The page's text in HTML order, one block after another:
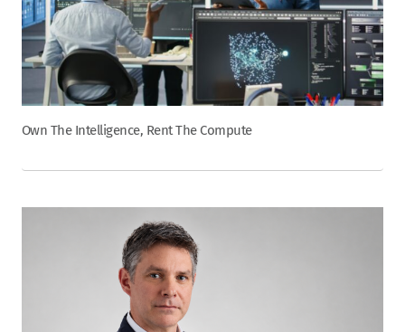
Own The Intelligence, Rent The Compute